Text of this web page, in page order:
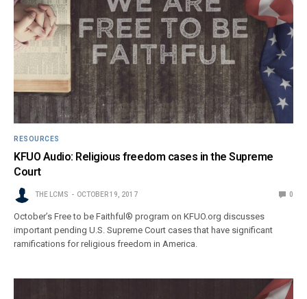
RESOURCES
KFUO Audio: Religious freedom cases in the Supreme
Court
THE LCMS OCTOBER 19, 2017 0
October’s Free to be Faithful® program on KFUO.org discusses
important pending U.S. Supreme Court cases that have significant
ramifications for religious freedom in America.